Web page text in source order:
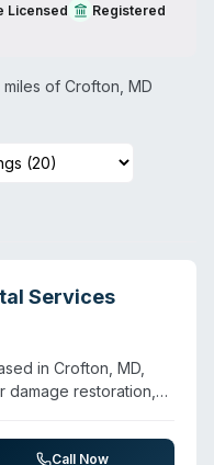
Licensed
Registered
miles of Crofton MD
Services
in Crofton, MD,
restoration,
The company
for water and
Call Now